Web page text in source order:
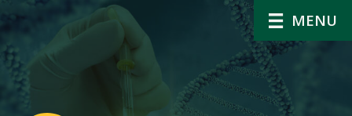
MENU